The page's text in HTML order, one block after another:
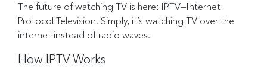
The future of watching TV is here: IPTV—Internet
Protocol Television. Simply, it’s watching TV over the
internet instead of radio waves.
How IPTV Works